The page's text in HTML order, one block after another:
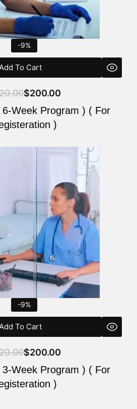
-9%
To Cart
$200.00
Week Program ) ( For
)
-9%
To Cart
$200.00
Week Program ) ( For
)